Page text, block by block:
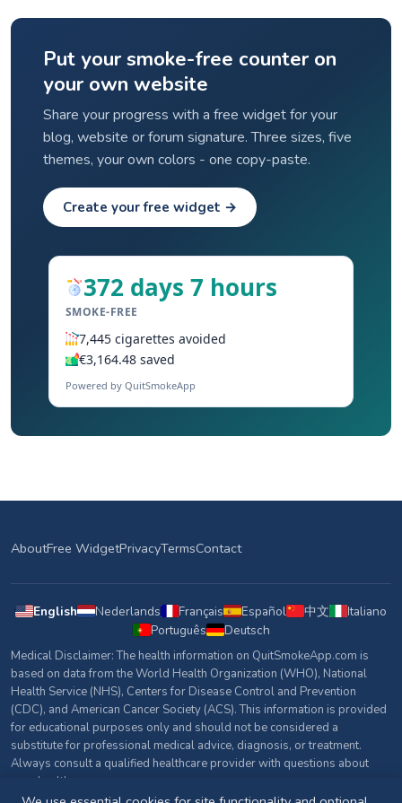
Put your smoke-free counter on
your own website
Share your progress with a free widget for your
blog, website or forum signature. Three sizes, five
themes, your own colors - one copy-paste.
Create your free widget →
372 days 7 hours
SMOKE-FREE
7,445 cigarettes avoided
€3,164.48 saved
Powered by QuitSmokeApp
AboutFree WidgetPrivacyTermsContact
English Nederlands Français Español 中文
Italiano
Português
Deutsch
Medical Disclaimer: The health information on QuitSmokeApp.com is
based on data from the World Health Organization (WHO), National
Health Service (NHS), Centers for Disease Control and Prevention
(CDC), and American Cancer Society (ACS). This information is provided
for educational purposes only and should not be considered a
substitute for professional medical advice, diagnosis, or treatment.
Always consult a qualified healthcare provider with questions about
your health.